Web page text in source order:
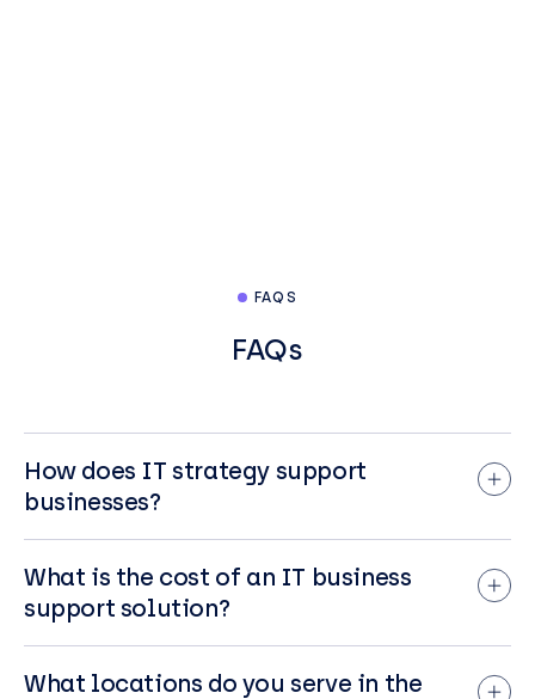
FAQS
FAQs
How does IT strategy support
businesses?
IT strategy supports businesses by aligning
technology initiatives with overall business
goals, leading to increased efficiency, cost
savings, and improved decision-making.
It provides a roadmap for adopting new
What is the cost of an IT business
support solution?
The cost of IT business support solutions
varies significantly depending on the type of
What locations do you serve in the